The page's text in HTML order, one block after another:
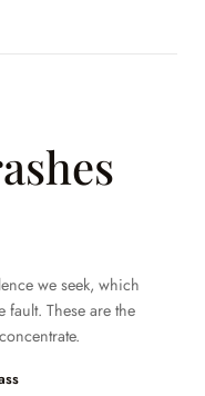
we seek, which
fault. These are the